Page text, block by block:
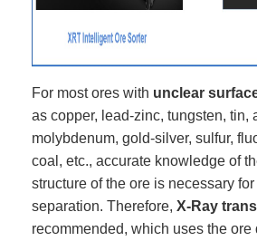
For most ores with unclear
as copper, lead-zinc, tungsten, tin,
molybdenum, gold-silver, sulfur,
coal, etc., accurate knowledge of
structure of the ore is necessary
separation. Therefore, X-Ray
recommended, which uses the ore